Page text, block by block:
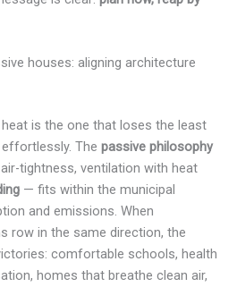
houses: aligning architecture
is the one that loses the least
The passive philosophy
tightness, ventilation with heat
— fits within the municipal
and emissions. When
row in the same direction, the
comfortable schools, health
homes that breathe clean air,